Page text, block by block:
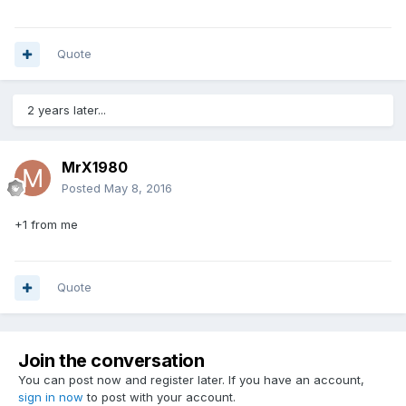
Quote
2 years later...
MrX1980
Posted May 8, 2016
+1 from me
Quote
Join the conversation
You can post now and register later. If you have an account,
sign in now to post with your account.